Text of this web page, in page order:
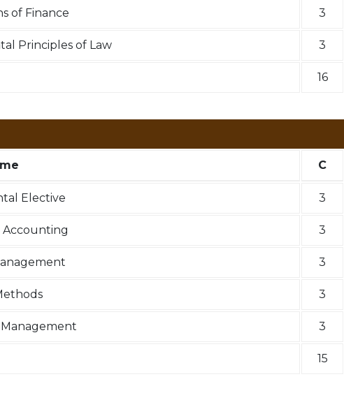
of Finance 3
Principles of Law 3
16
C
Elective 3
Accounting 3
3
3
3
15